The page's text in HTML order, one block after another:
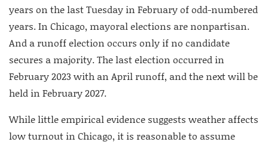
years on the last Tuesday in February of odd-numbered
years. In Chicago, mayoral elections are nonpartisan.
And a runoff election occurs only if no candidate
secures a majority. The last election occurred in
February 2023 with an April runoff, and the next will be
held in February 2027.
While little empirical evidence suggests weather affects
low turnout in Chicago, it is reasonable to assume